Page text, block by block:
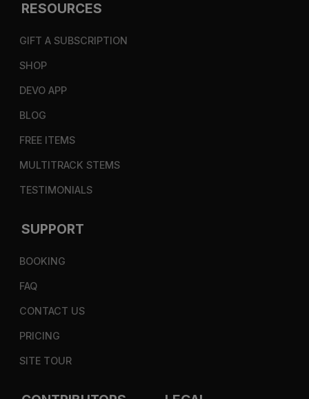
RESOURCES
GIFT A SUBSCRIPTION
SHOP
DEVO APP
BLOG
FREE ITEMS
MULTITRACK STEMS
TESTIMONIALS
SUPPORT
BOOKING
FAQ
CONTACT US
PRICING
SITE TOUR